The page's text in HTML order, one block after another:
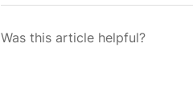
Was this article helpful?